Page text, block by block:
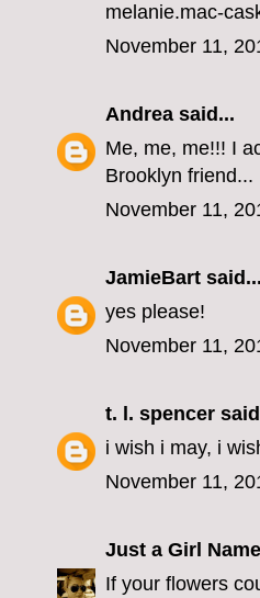
melanie.mac-
November 11,
Andrea said...
Me, me, me!!! I
Brooklyn friend...
November 11,
JamieBart
yes please!
November 11,
t. l. spencer
i wish i may, i
November 11,
Just a Girl
If your flowers